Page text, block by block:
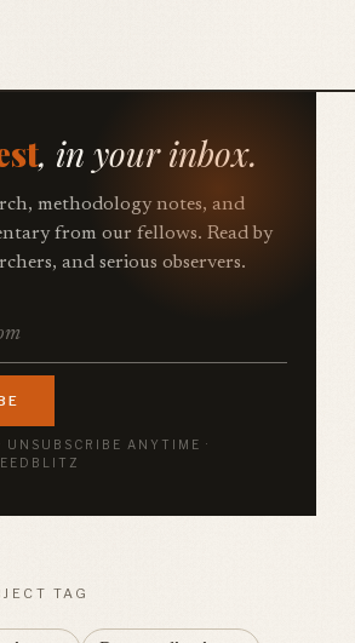
, in your inbox.
methodology notes, and
from our fellows. Read by
and serious observers.
UNSUBSCRIBE ANYTIME ·
TAG